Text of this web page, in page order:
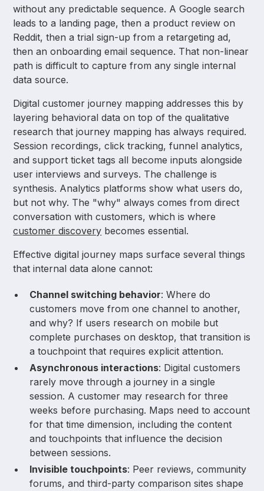
without any predictable sequence. A Google search
leads to a landing page, then a product review on
Reddit, then a trial sign-up from a retargeting ad,
then an onboarding email sequence. That non-linear
path is difficult to capture from any single internal
data source.
Digital customer journey mapping addresses this by
layering behavioral data on top of the qualitative
research that journey mapping has always required.
Session recordings, click tracking, funnel analytics,
and support ticket tags all become inputs alongside
user interviews and surveys. The challenge is
synthesis. Analytics platforms show what users do,
but not why. The "why" always comes from direct
conversation with customers, which is where
customer discovery becomes essential.
Effective digital journey maps surface several things
that internal data alone cannot:
Channel switching behavior: Where do
customers move from one channel to another,
and why? If users research on mobile but
complete purchases on desktop, that transition is
a touchpoint that requires explicit attention.
Asynchronous interactions: Digital customers
rarely move through a journey in a single
session. A customer may research for three
weeks before purchasing. Maps need to account
for that time dimension, including the content
and touchpoints that influence the decision
between sessions.
Invisible touchpoints: Peer reviews, community
forums, and third-party comparison sites shape